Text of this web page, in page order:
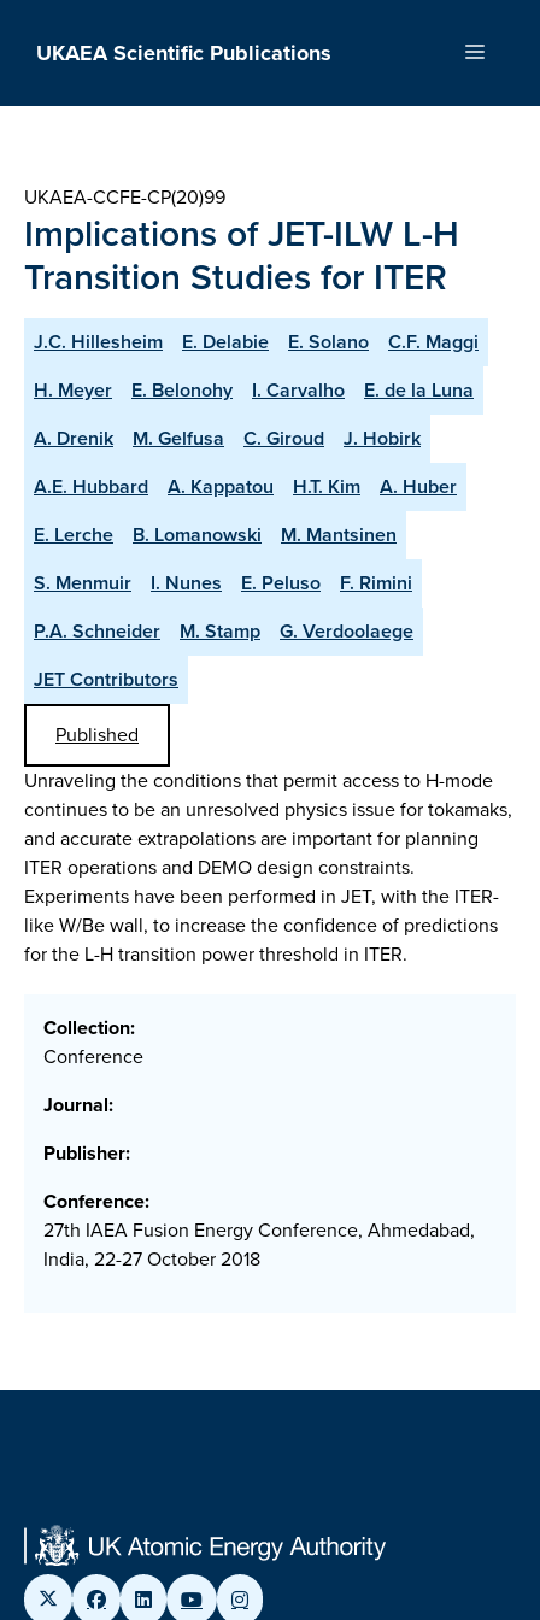
UKAEA Scientific Publications Menu
UKAEA-CCFE-CP(20)99
Implications of JET-ILW L-H
Transition Studies for ITER
J.C. Hillesheim E. Delabie E. Solano
C.F. Maggi
H. Meyer
E. Belonohy I. Carvalho
E. de la Luna
A. Drenik
M. Gelfusa C. Giroud
J. Hobirk
A.E. Hubbard
A. Kappatou H.T. Kim
A. Huber
E. Lerche
B. Lomanowski
M. Mantsinen
S. Menmuir
I. Nunes E. Peluso
F. Rimini
P.A. Schneider
M. Stamp
G. Verdoolaege
JET Contributors
Published
Unraveling the conditions that permit access to H-mode
continues to be an unresolved physics issue for tokamaks,
and accurate extrapolations are important for planning
ITER operations and DEMO design constraints.
Experiments have been performed in JET, with the ITER-
like W/Be wall, to increase the confidence of predictions
for the L-H transition power threshold in ITER.
Collection:
Conference
Journal:
Publisher:
Conference:
27th IAEA Fusion Energy Conference, Ahmedabad,
India, 22-27 October 2018